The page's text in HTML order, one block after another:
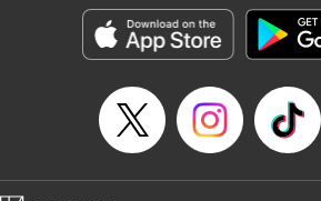
LLC/SKY JAPAN, Inc.
Category: Manga
Genre: Horror･Mystery･Suspense, Isekai･Super
Title in Japanese: この世界がいずれ滅ぶことを、
スターが現れた世界で、死に戻りレベルアップ～
Released: Oct 11, 2023